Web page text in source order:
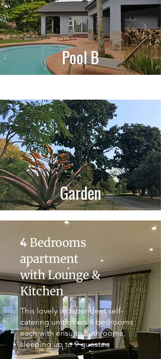
Pool B
Garden
4 Bedrooms
apartment
with Lounge &
Kitchen
This lovely independent self-
catering unit offers 4 bedrooms
each with ensuite bathrooms,
sleeping up to 9 guests.